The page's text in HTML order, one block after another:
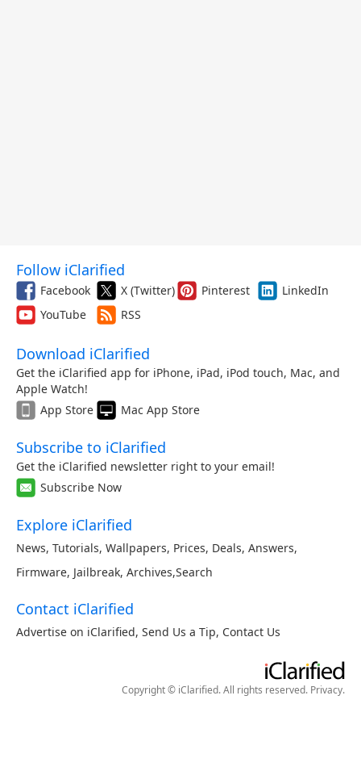
Follow iClarified
Facebook X (Twitter) Pinterest
LinkedIn
YouTube
RSS
Download iClarified
Get the iClarified app for iPhone, iPad, iPod touch, Mac, and
Apple Watch!
App Store
Mac App Store
Subscribe to iClarified
Get the iClarified newsletter right to your email!
Subscribe Now
Explore iClarified
News, Tutorials, Wallpapers, Prices, Deals, Answers,
Firmware, Jailbreak, Archives,Search
Contact iClarified
Advertise on iClarified, Send Us a Tip, Contact Us
Copyright © iClarified. All rights reserved. Privacy.